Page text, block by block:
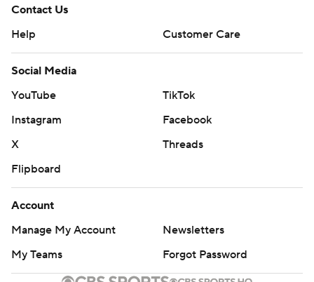
Contact Us
Help
Customer Care
Social Media
YouTube
TikTok
Instagram
Facebook
X
Threads
Flipboard
Account
Manage My Account
Newsletters
My Teams
Forgot Password